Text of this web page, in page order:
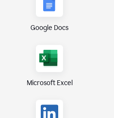
Google Docs
Microsoft Excel